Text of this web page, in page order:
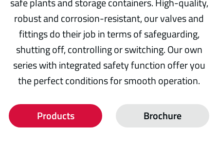
robust and corrosion-resistant, our valves and
fittings do their job in terms of safeguarding,
shutting off, controlling or switching. Our own
series with integrated safety function offer you
the perfect conditions for smooth operation.
Products Brochure